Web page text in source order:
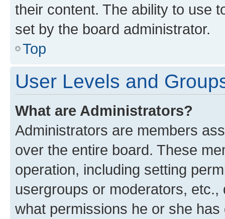
their content. The ability to use
set by the board administrator.
Top
User Levels and
What are Administrators?
Administrators are members
over the entire board. These
operation, including setting
usergroups or moderators,
what permissions he or she